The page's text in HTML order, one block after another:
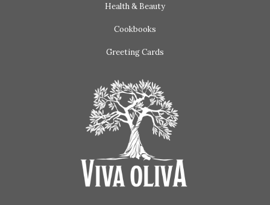
Health & Beauty
Cookbooks
Greeting Cards